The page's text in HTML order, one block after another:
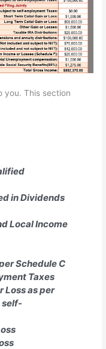
you. This section
in Dividends
Local Income
Schedule C
Taxes
Loss as per
self-